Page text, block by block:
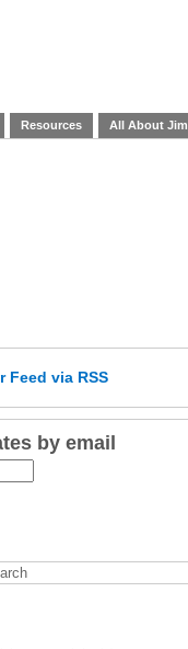
Resources All About Jim
Feed via RSS
by email